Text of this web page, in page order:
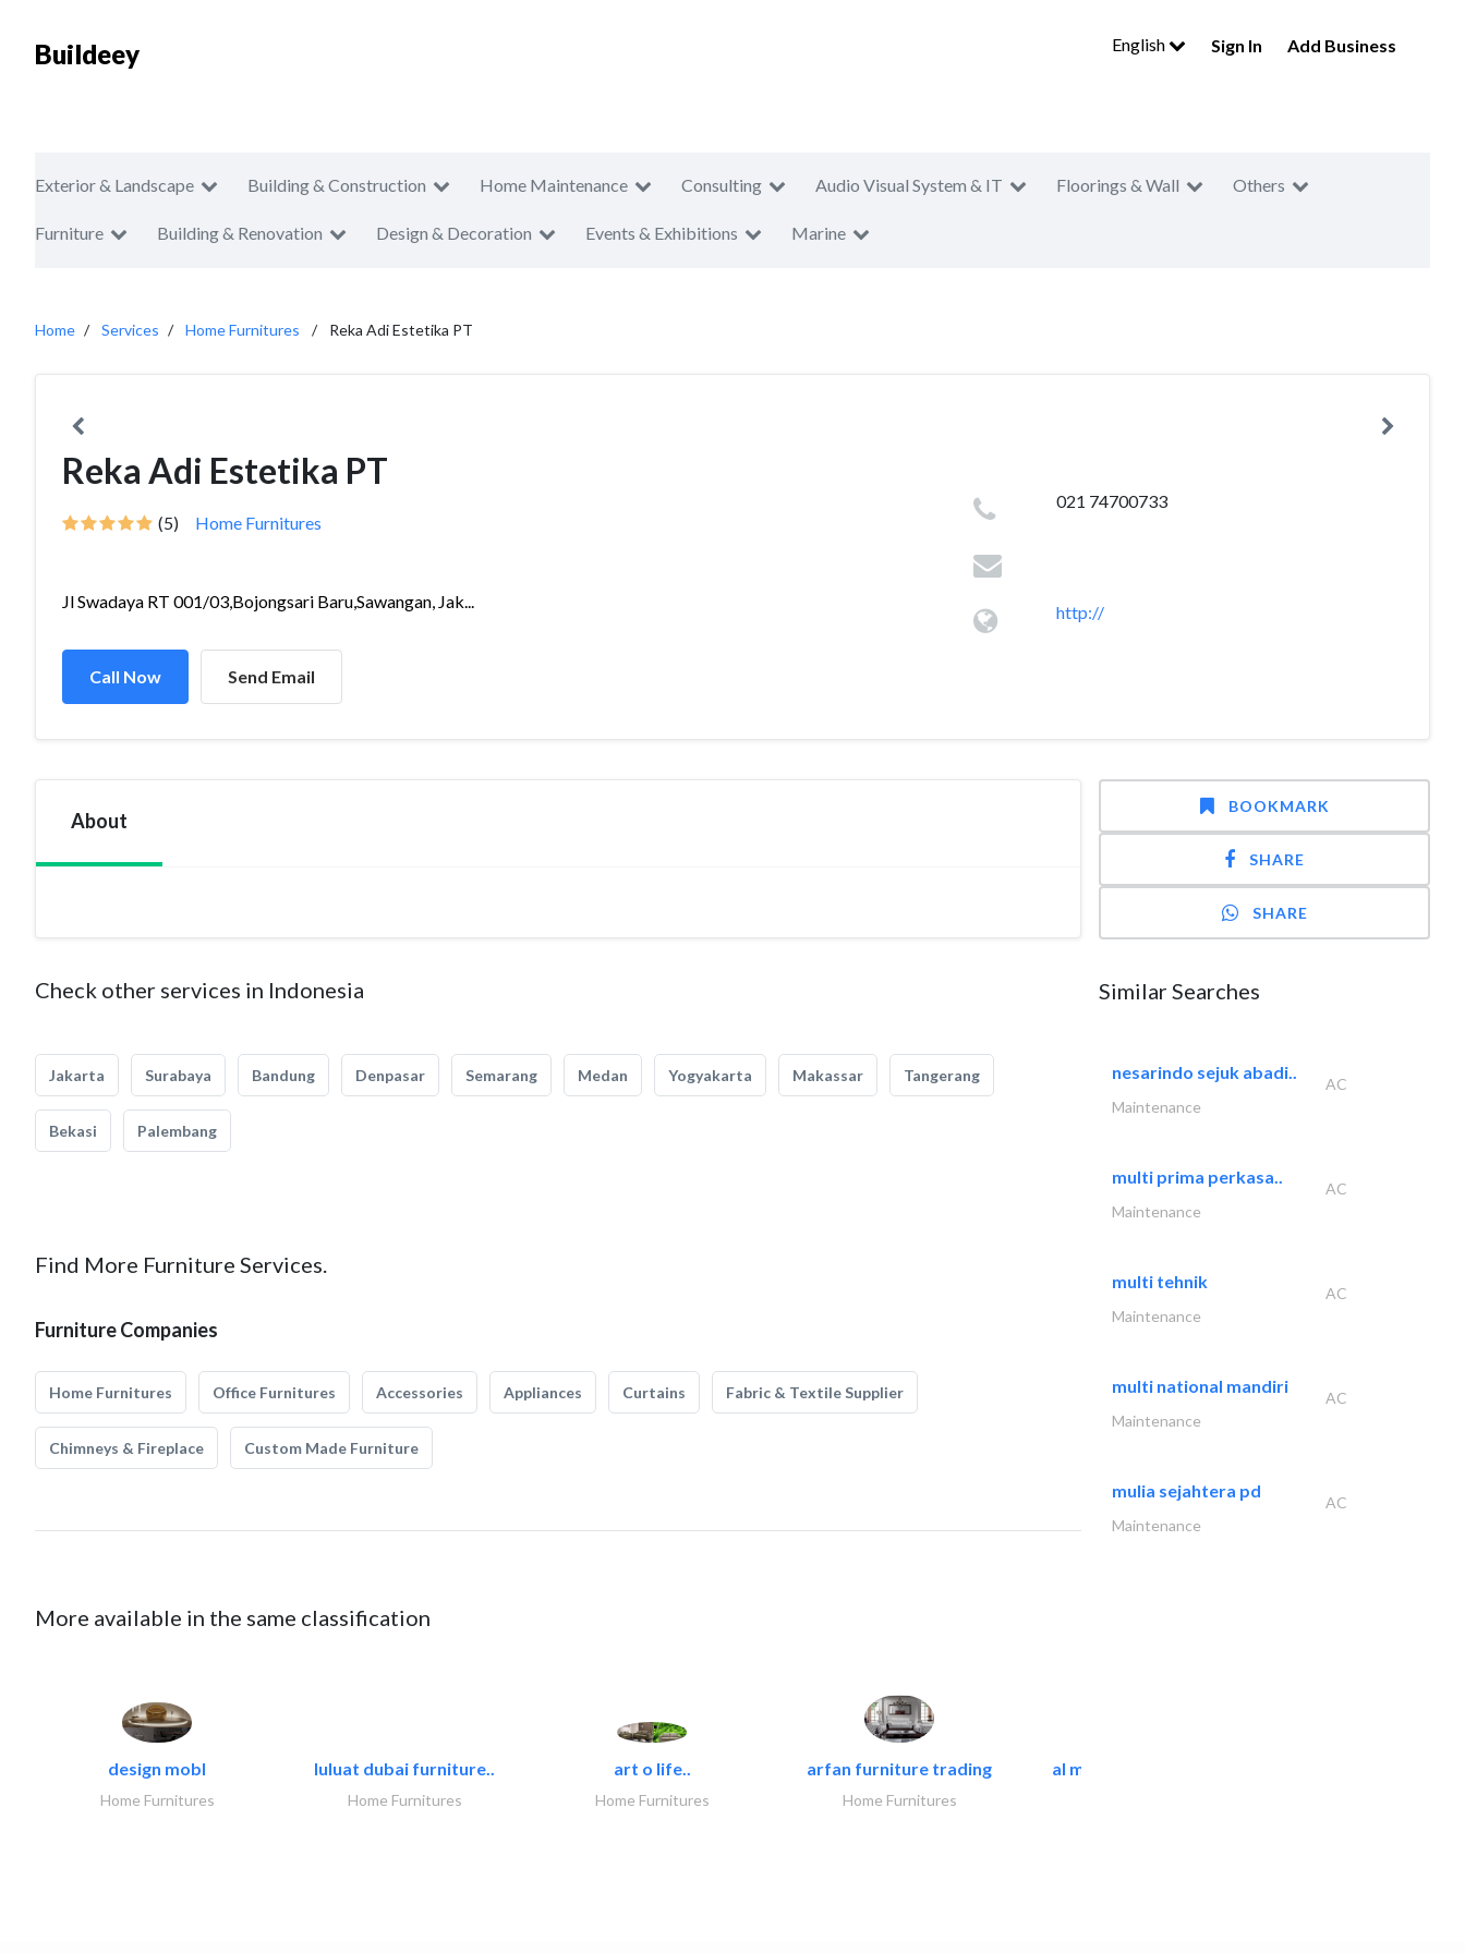
Buildeey English Sign In Add Business
Exterior & Landscape Building & Construction Home Maintenance Consulting Audio Visual System & IT Floorings & Wall Others
Furniture Building & Renovation Design & Decoration Events & Exhibitions Marine
Home Services Home Furnitures Reka Adi Estetika PT
Reka Adi Estetika PT
(5) Home Furnitures
Jl Swadaya RT 001/03,Bojongsari Baru,Sawangan, Jak...
Call Now Send Email
021 74700733
http://
About
Check other services in Indonesia
Jakarta Surabaya Bandung Denpasar Semarang Medan Yogyakarta Makassar Tangerang
Bekasi Palembang
Find More Furniture Services.
Furniture Companies
Home Furnitures Office Furnitures Accessories Appliances Curtains Fabric & Textile Supplier
Chimneys & Fireplace Custom Made Furniture
More available in the same classification
design mobl
Home Furnitures
luluat dubai furniture..
Home Furnitures
art o life..
Home Furnitures
arfan furniture trading
Home Furnitures
al mashrabia furniture..
BOOKMARK
SHARE
SHARE
Similar Searches
nesarindo sejuk abadi..
AC
Maintenance
multi prima perkasa..
AC
Maintenance
multi tehnik
AC
Maintenance
multi national mandiri
AC
Maintenance
mulia sejahtera pd
AC
Maintenance